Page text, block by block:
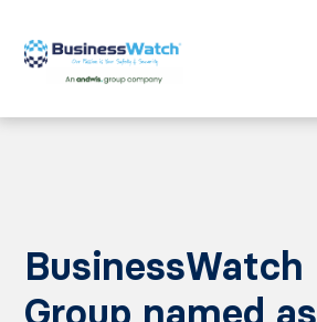
BusinessWatch